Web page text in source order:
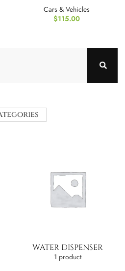
Cover Protector
Cars & Vehicles
$115.00
WATER DISPENSER
1 product